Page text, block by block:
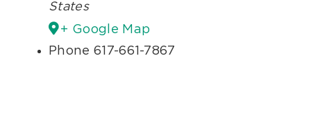
States
+ Google Map
Phone 617-661-7867